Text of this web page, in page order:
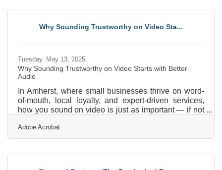
announce their progress with polished PR
the indie agency have to be more inventive and
Why Sounding Trustworthy on Video Sta...
Tuesday, May 13, 2025
Why Sounding Trustworthy on Video Starts with Better
Audio
In Amherst, where small businesses thrive on word-
of-mouth, local loyalty, and expert-driven services,
how you sound on video is just as important — if not
professionals sharing market insights to coaches
offering guidance through video calls, your voice
tinny, or buried under background noise, you may be
Adobe Acrobat